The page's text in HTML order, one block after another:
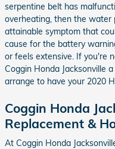
serpentine belt has
overheating, then the
attainable symptom that
cause for the battery
or feels extensive. If you're
Coggin Honda Jacksonville
arrange to have your 2020
Coggin Honda
Replacement &
At Coggin Honda